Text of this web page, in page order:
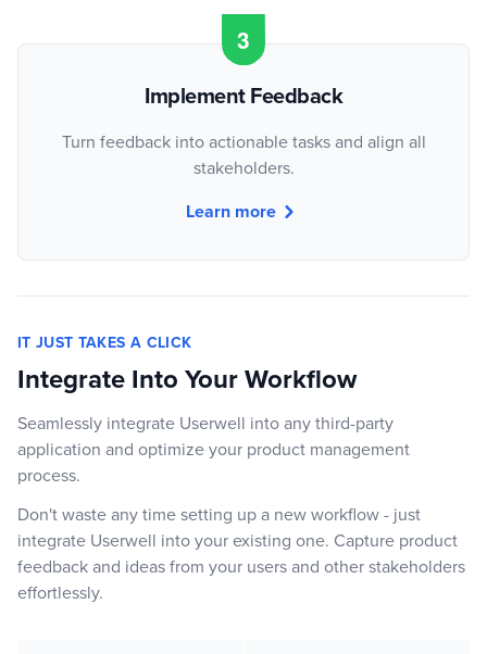
Implement Feedback
Turn feedback into actionable tasks and align all
stakeholders.
Learn more
IT JUST TAKES A CLICK
Integrate Into Your Workflow
Seamlessly integrate Userwell into any third-party
application and optimize your product management
process.
Don't waste any time setting up a new workflow - just
integrate Userwell into your existing one. Capture product
feedback and ideas from your users and other stakeholders
effortlessly.